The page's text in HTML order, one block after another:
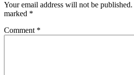
Your email address will not be published.
marked *
Comment *